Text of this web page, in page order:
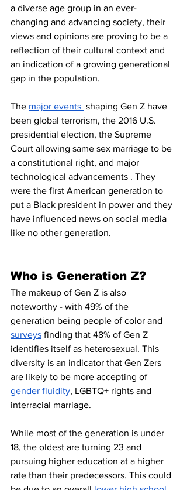
a diverse age group in an ever-
changing and advancing society, their
views and opinions are proving to be a
reflection of their cultural context and
an indication of a growing generational
gap in the population.
The major events shaping Gen Z have
been global terrorism, the 2016 U.S.
presidential election, the Supreme
Court allowing same sex marriage to be
a constitutional right, and major
technological advancements . They
were the first American generation to
put a Black president in power and they
have influenced news on social media
like no other generation.
Who is Generation Z?
The makeup of Gen Z is also
noteworthy - with 49% of the
generation being people of color and
surveys finding that 48% of Gen Z
identifies itself as heterosexual. This
diversity is an indicator that Gen Zers
are likely to be more accepting of
gender fluidity, LGBTQ+ rights and
interracial marriage.
While most of the generation is under
18, the oldest are turning 23 and
pursuing higher education at a higher
rate than their predecessors. This could